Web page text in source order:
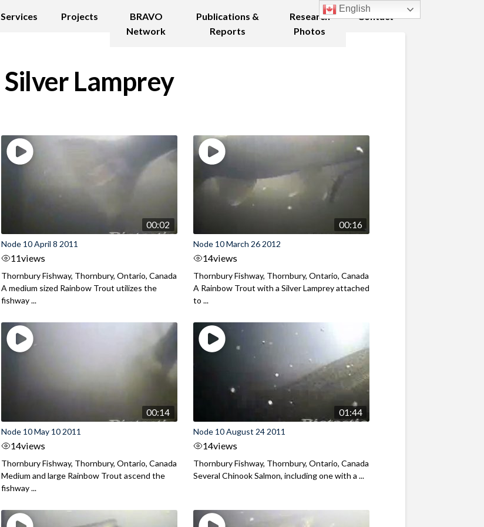
Services Projects
BRAVO
Network
Publications &
Reports
Research
Photos
Contact
Silver Lamprey
00:02
Node 10 April 8 2011
11views
Thornbury Fishway, Thornbury, Ontario, Canada
A medium sized Rainbow Trout utilizes the
fishway ...
00:16
Node 10 March 26 2012
14views
Thornbury Fishway, Thornbury, Ontario, Canada
A Rainbow Trout with a Silver Lamprey attached
to ...
00:14
Node 10 May 10 2011
14views
Thornbury Fishway, Thornbury, Ontario, Canada
Medium and large Rainbow Trout ascend the
fishway ...
01:44
Node 10 August 24 2011
14views
Thornbury Fishway, Thornbury, Ontario, Canada
Several Chinook Salmon, including one with a ...
English